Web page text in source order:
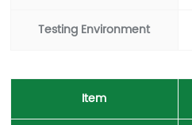
Testing Environment
Item